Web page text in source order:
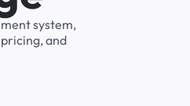
system,
and